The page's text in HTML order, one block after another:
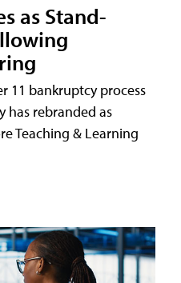
as Stand-
11 bankruptcy process
has rebranded as
Teaching & Learning